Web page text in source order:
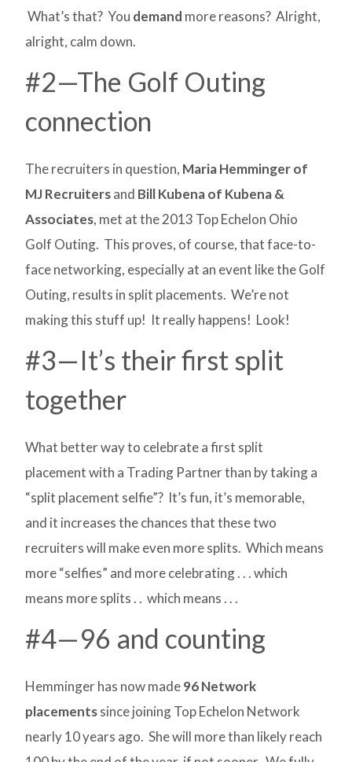
What’s that? You demand more reasons? Alright,
alright, calm down.
#2—The Golf Outing
connection
The recruiters in question, Maria Hemminger of
MJ Recruitersand Bill Kubena of Kubena &
Associates, met at the 2013 Top Echelon Ohio
Golf Outing. This proves, of course, that face-to-
face networking, especially at an event like the Golf
Outing, results in split placements. We’re not
making this stuff up! It really happens! Look!
#3—It’s their first split
together
What better way to celebrate a first split
placement with a Trading Partner than by taking a
“split placement selfie”? It’s fun, it’s memorable,
and it increases the chances that these two
recruiters will make even more splits. Which means
more “selfies” and more celebrating . . . which
means more splits . . which means . . .
#4—96 and counting
Hemminger has now made96 Network
placementssince joining Top Echelon Network
nearly 10 years ago. She will more than likely reach